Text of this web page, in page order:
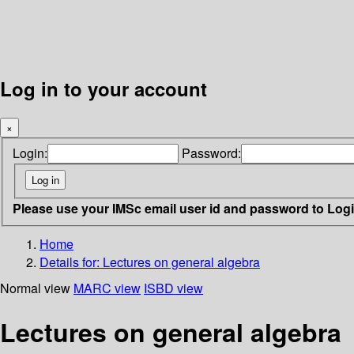
Log in to your account
×
Login: Password:
Please use your IMSc email user id and password to
Home
Details for: Lectures on general algebra
Normal view MARC view ISBD view
Lectures on general algebra